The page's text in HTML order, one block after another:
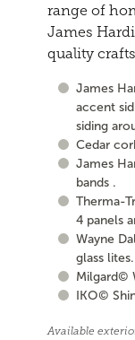
range of
James
quality
James
accent
siding
Cedar
James
bands .
Therma-
4 panels
Wayne
glass lites.
Milgard©
IKO©
Available